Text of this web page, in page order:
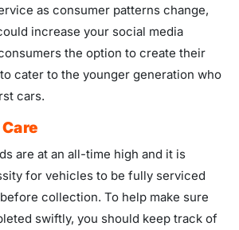
as consumer patterns change,
increase your social media
the option to create their
cater to the younger generation who
cars.
are at an all-time high and it is
for vehicles to be fully serviced
collection. To help make sure
swiftly, you should keep track of